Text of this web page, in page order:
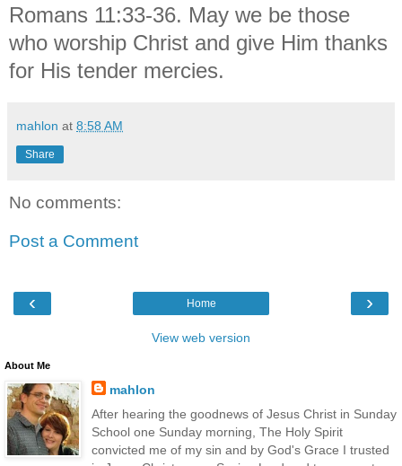
Romans 11:33-36. May we be those
who worship Christ and give Him thanks
for His tender mercies.
mahlon at 8:58 AM
Share
No comments:
Post a Comment
‹ ›
Home
View web version
About Me
mahlon
After hearing the goodnews of Jesus Christ in Sunday
School one Sunday morning, The Holy Spirit
convicted me of my sin and by God's Grace I trusted